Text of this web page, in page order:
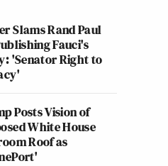
Slams Rand Paul
Fauci's
'Senator Right to
Posts Vision of
White House
Roof as